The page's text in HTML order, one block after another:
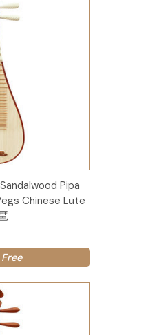
Pipa
Chinese Lute